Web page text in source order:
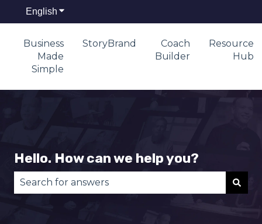
English Show submenu for translations
Business
Made
Simple
StoryBrand
Coach
Builder
Resource
Hub
Hello. How can we help you?